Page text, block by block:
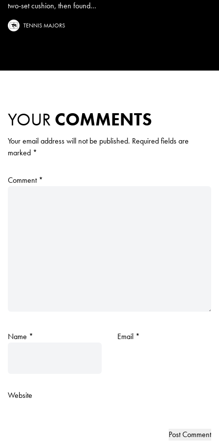
two-set cushion, then found...
TENNIS MAJORS
YOUR COMMENTS
Your email address will not be published. Required fields are
marked *
Comment *
Name * Email *
Website